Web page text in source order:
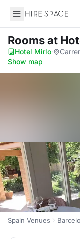
Hire Space
Roomsat
Hotel Mirlo·
Show map
Spain Venues